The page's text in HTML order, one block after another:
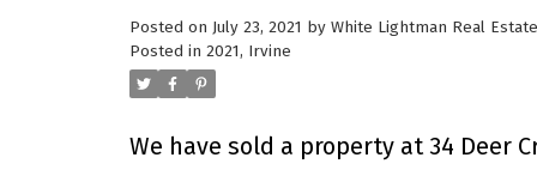
Posted on July 23, 2021 by White Lightman Real
Posted in 2021, Irvine
We have sold a property at 34 Deer